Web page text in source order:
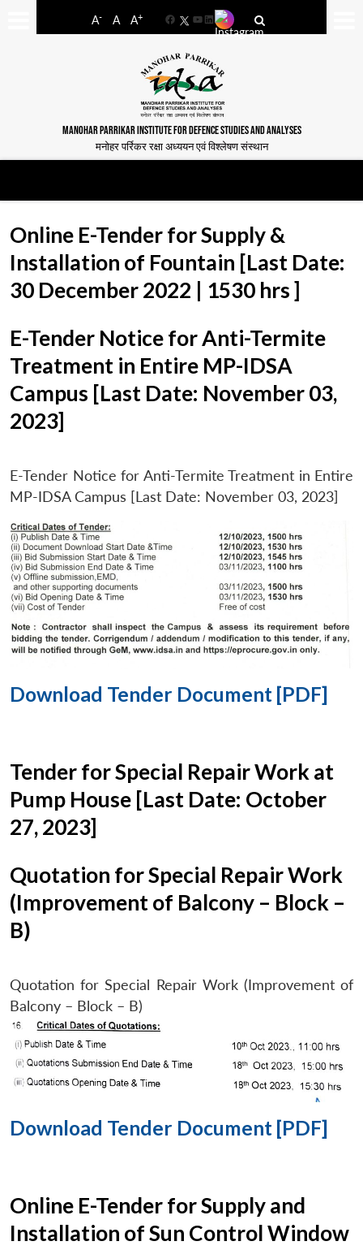
A- A A+
FacebookYouTube
LinkedIn
MANOHAR PARRIKAR INSTITUTE FOR DEFENCE STUDIES AND ANALYSES
मनोहर पर्रिकर रक्षा अध्ययन एवं विश्लेषण संस्थान
Online E-Tender for Supply &
Installation of Fountain [Last Date:
30 December 2022 | 1530 hrs ]
E-Tender Notice for Anti-Termite
Treatment in Entire MP-IDSA
Campus [Last Date: November 03,
2023]
E-Tender Notice for Anti-Termite Treatment in Entire
MP-IDSA Campus [Last Date: November 03, 2023]
Download Tender Document [PDF]
Tender for Special Repair Work at
Pump House [Last Date: October
27, 2023]
Quotation for Special Repair Work
(Improvement of Balcony – Block –
B)
Quotation for Special Repair Work (Improvement of
Balcony – Block – B)
Download Tender Document [PDF]
Online E-Tender for Supply and
Installation of Sun Control Window